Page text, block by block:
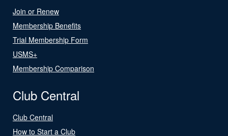
Join or Renew
Membership Benefits
Trial Membership Form
USMS+
Membership Comparison
Club Central
Club Central
How to Start a Club